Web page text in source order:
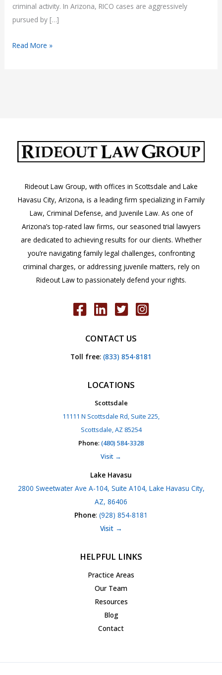
criminal activity. In Arizona, RICO cases are aggressively
pursued by […]
Understanding
Read More »
Rideout Law Group, with offices in Scottsdale and Lake
Havasu City, Arizona, is a leading firm specializing in Family
Law, Criminal Defense, and Juvenile Law. As one of
Arizona’s top-rated law firms, our seasoned trial lawyers
are dedicated to achieving results for our clients. Whether
you’re navigating family legal challenges, confronting
criminal charges, or addressing juvenile matters, rely on
Rideout Law to passionately defend your rights.
CONTACT US
Toll free: (833) 854-8181
LOCATIONS
Scottsdale
11111 N Scottsdale Rd, Suite 225,
Scottsdale, AZ 85254
Phone: (480) 584-3328
Visit →
Lake Havasu
2800 Sweetwater Ave A-104, Suite A104, Lake Havasu City,
AZ, 86406
Phone: (928) 854-8181
Visit →
HELPFUL LINKS
Practice Areas
Our Team
Resources
Blog
Contact